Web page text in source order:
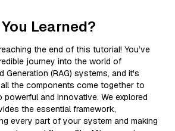
Learned?
the end of this tutorial! You’ve
journey into the world of
Generation (RAG) systems, and it's
the components come together to
and innovative. We explored
the essential framework,
every part of your system and making